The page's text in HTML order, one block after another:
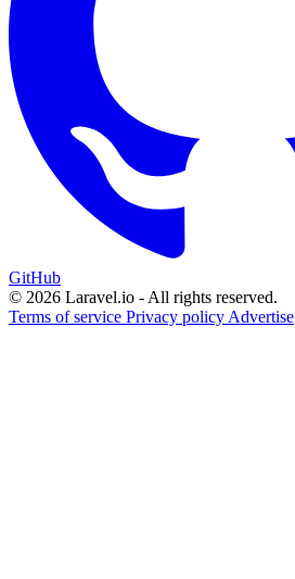
GitHub
© 2026 Laravel.io - All rights reserved.
Terms of service Privacy policy Advertise